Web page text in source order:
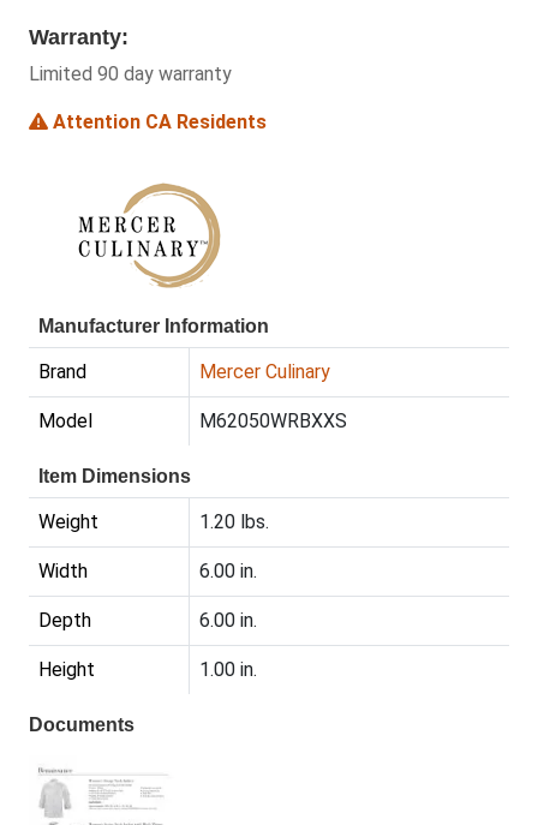
Warranty:
Limited 90 day warranty
Attention CA Residents
Manufacturer Information
Brand Mercer Culinary
Model M62050WRBXXS
Item Dimensions
Weight 1.20 lbs.
Width 6.00 in.
Depth 6.00 in.
Height 1.00 in.
Documents